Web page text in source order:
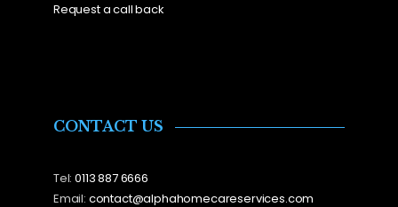
Request a call back
CONTACT US
Tel:0113 887 6666
Email: contact@alphahomecareservices.com